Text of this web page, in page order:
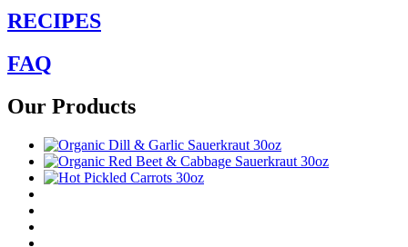
RECIPES
FAQ
Our Products